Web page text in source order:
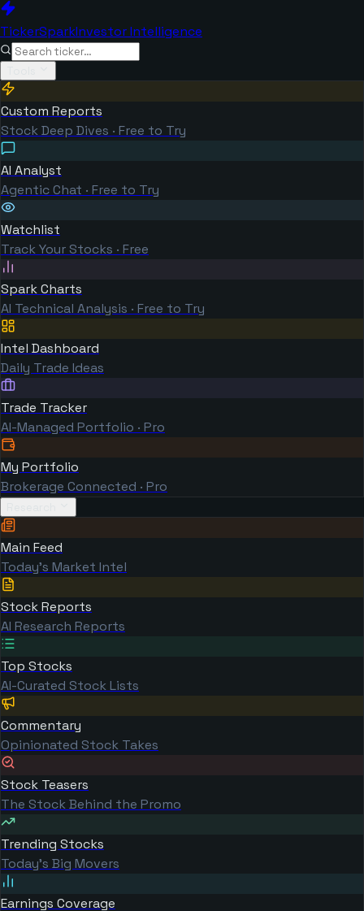
TickerSparkInvestor Intelligence
Custom Reports
Stock Deep Dives · Free to Try
AI Analyst
Agentic Chat · Free to Try
Watchlist
Track Your Stocks · Free
Spark Charts
AI Technical Analysis · Free to Try
Intel Dashboard
Daily Trade Ideas
Trade Tracker
AI-Managed Portfolio · Pro
My Portfolio
Brokerage Connected · Pro
Main Feed
Today's Market Intel
Stock Reports
AI Research Reports
Top Stocks
AI-Curated Stock Lists
Commentary
Opinionated Stock Takes
Stock Teasers
The Stock Behind the Promo
Trending Stocks
Today's Big Movers
Earnings Coverage